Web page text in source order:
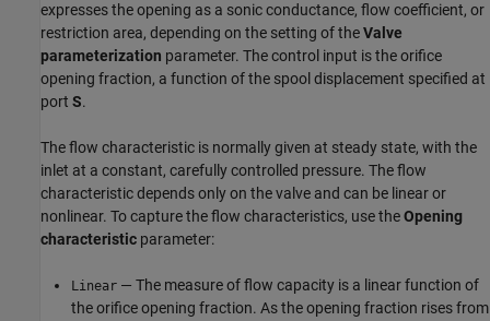
expresses the opening as a sonic conductance, flow coefficient, or
restriction area, depending on the setting of theValve
parameterization parameter. The control input is the orifice
opening fraction, a function of the spool displacement specified at
port S.
The flow characteristic is normally given at steady state, with the
inlet at a constant, carefully controlled pressure. The flow
characteristic depends only on the valve and can be linear or
nonlinear. To capture the flow characteristics, use theOpening
characteristic parameter:
Linear — The measure of flow capacity is a linear function of
the orifice opening fraction. As the opening fraction rises from